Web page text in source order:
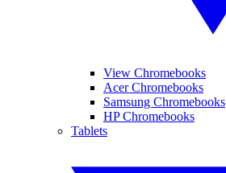
View Chromebooks
Acer Chromebooks
Samsung Chromebooks
HP Chromebooks
Tablets